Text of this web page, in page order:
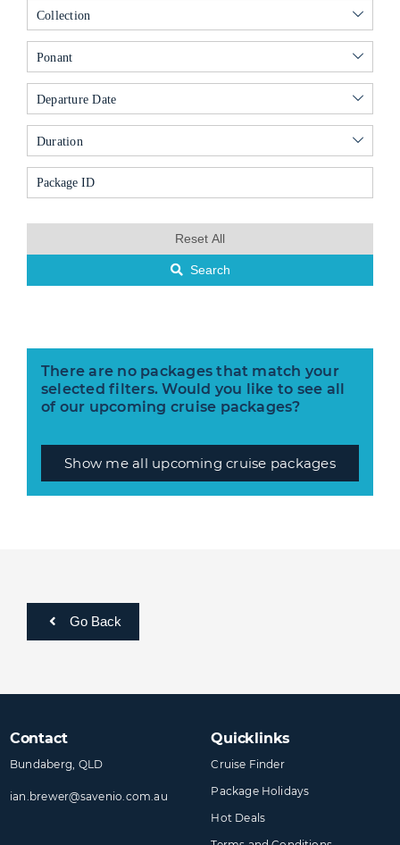
Collection
Ponant
Departure Date
Duration
Reset All
Search
There are no packages that match your
selected filters. Would you like to see all
of our upcoming cruise packages?
Show me all upcoming cruise packages
Go Back
Contact
Bundaberg, QLD
ian.brewer@​savenio​.com.au
Quicklinks
Cruise Finder
Package Holidays
Hot Deals